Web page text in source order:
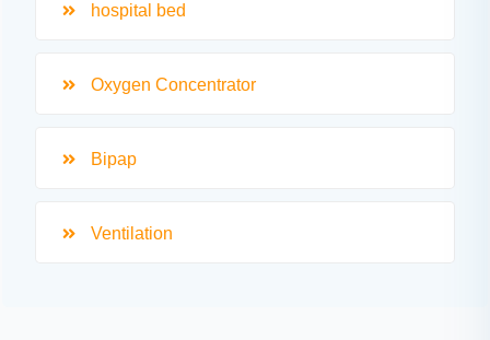
hospital bed
Oxygen Concentrator
Bipap
Ventilation